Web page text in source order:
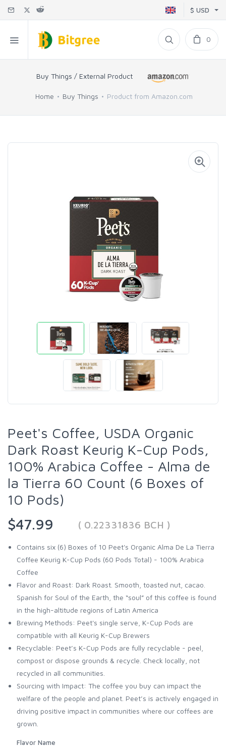
$ USD
0
Buy Things / External Product
Home Buy Things Product from Amazon.com
Peet's Coffee, USDA Organic
Dark Roast Keurig K-Cup Pods,
100% Arabica Coffee - Alma de
la Tierra 60 Count (6 Boxes of
10 Pods)
$47.99
( 0.22331836 BCH )
Contains six (6) Boxes of 10 Peet's Organic Alma De La Tierra
Coffee Keurig K-Cup Pods (60 Pods Total) - 100% Arabica
Coffee
Flavor and Roast: Dark Roast. Smooth, toasted nut, cacao.
Spanish for Soul of the Earth, the “soul” of this coffee is found
in the high-altitude regions of Latin America
Brewing Methods: Peet's single serve, K-Cup Pods are
compatible with all Keurig K-Cup Brewers
Recyclable: Peet’s K-Cup Pods are fully recyclable - peel,
compost or dispose grounds & recycle. Check locally, not
recycled in all communities.
Sourcing with Impact: The coffee you buy can impact the
welfare of the people and planet. Peet’s is actively engaged in
driving positive impact in communities where our coffees are
grown.
Flavor Name